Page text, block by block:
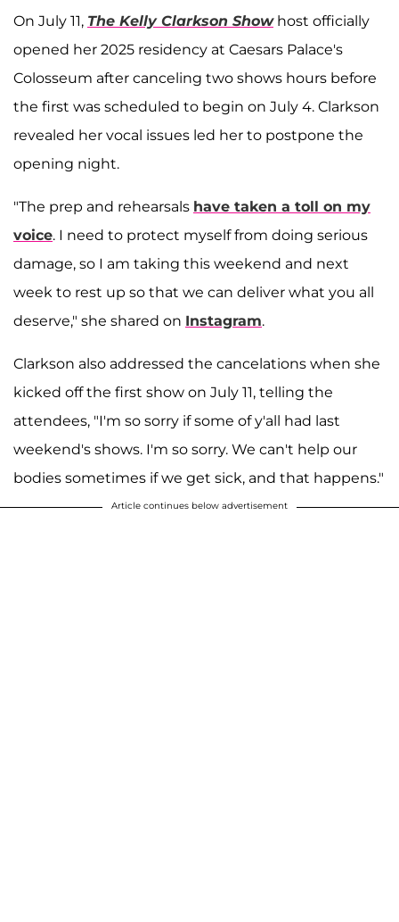
On July 11, The Kelly Clarkson Show host officially
opened her 2025 residency at Caesars Palace's
Colosseum after canceling two shows hours before
the first was scheduled to begin on July 4. Clarkson
revealed her vocal issues led her to postpone the
opening night.
"The prep and rehearsals have taken a toll on my
voice. I need to protect myself from doing serious
damage, so I am taking this weekend and next
week to rest up so that we can deliver what you all
deserve," she shared on Instagram.
Clarkson also addressed the cancelations when she
kicked off the first show on July 11, telling the
attendees, "I'm so sorry if some of y'all had last
weekend's shows. I'm so sorry. We can't help our
bodies sometimes if we get sick, and that happens."
Article continues below advertisement